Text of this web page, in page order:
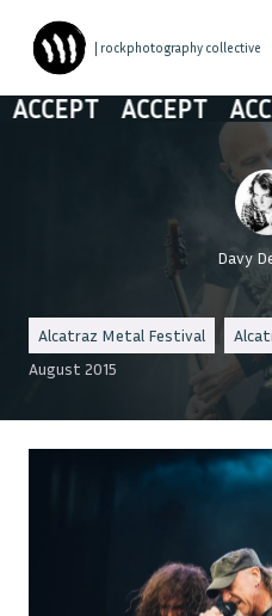
| rockphotography collective
ACCEPT
Davy
Alcatraz Metal Festival
August 2015